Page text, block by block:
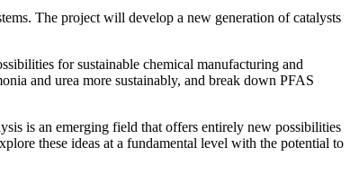
The project will develop a new generation of catalysts
for sustainable chemical manufacturing and
and urea more sustainably, and break down PFAS
is an emerging field that offers entirely new possibilities
these ideas at a fundamental level with the potential to